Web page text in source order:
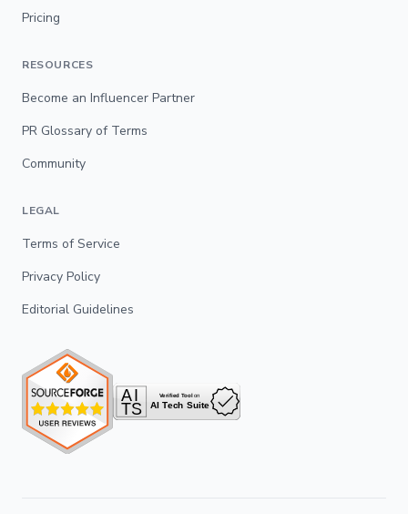
Pricing
RESOURCES
Become an Influencer Partner
PR Glossary of Terms
Community
LEGAL
Terms of Service
Privacy Policy
Editorial Guidelines